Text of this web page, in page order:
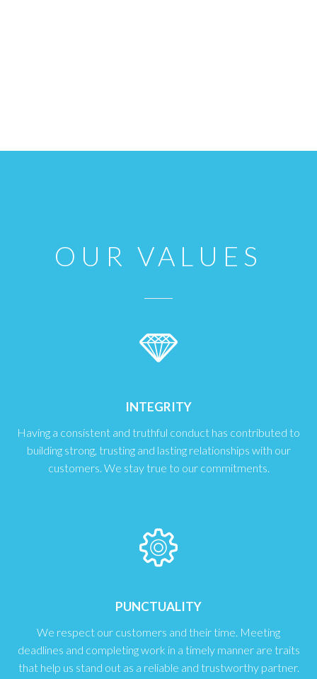
OUR VALUES
INTEGRITY
Having a consistent and truthful conduct has contributed to
building strong, trusting and lasting relationships with our
customers. We stay true to our commitments.
PUNCTUALITY
We respect our customers and their time. Meeting
deadlines and completing work in a timely manner are traits
that help us stand out as a reliable and trustworthy partner.